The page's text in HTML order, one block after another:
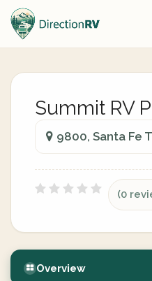
Summit RV
9800, Santa Fe
(0
Overview